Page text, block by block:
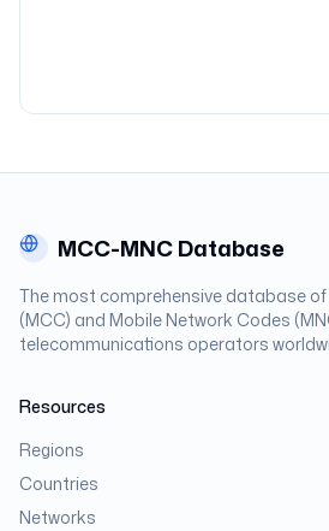
MCC-MNC Database
The most comprehensive database
(MCC) and Mobile Network Codes
telecommunications operators
Resources
Regions
Countries
Networks